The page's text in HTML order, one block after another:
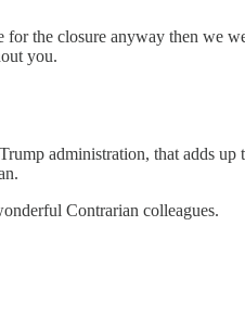
the closure anyway then we
you.
administration, that adds up
Contrarian colleagues.